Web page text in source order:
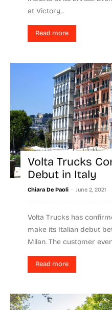
at Victory...
Read more
Volta Trucks
Debut in Italy
Chiara De Paoli - June 2, 2021
Volta Trucks has
make its Italian debut
Milan. The customer
Read more